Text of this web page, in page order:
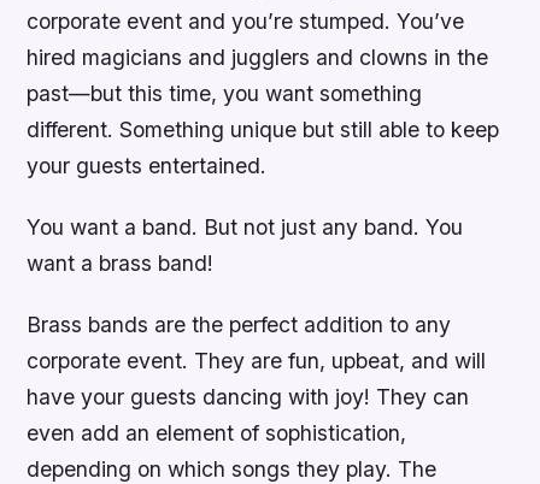
corporate event and you’re stumped. You’ve
hired magicians and jugglers and clowns in the
past—but this time, you want something
different. Something unique but still able to keep
your guests entertained.
You want a band. But not just any band. You
want a brass band!
Brass bands are the perfect addition to any
corporate event. They are fun, upbeat, and will
have your guests dancing with joy! They can
even add an element of sophistication,
depending on which songs they play. The